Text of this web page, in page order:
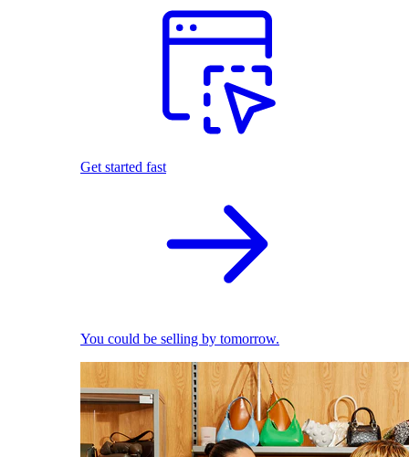
Get started fast
You could be selling by tomorrow.